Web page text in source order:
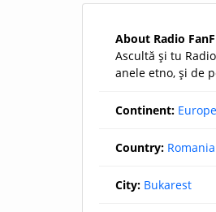
About Radio
Ascultă şi tu
anele etno, şi de
Continent: Europe
Country: Romania
City: Bukarest